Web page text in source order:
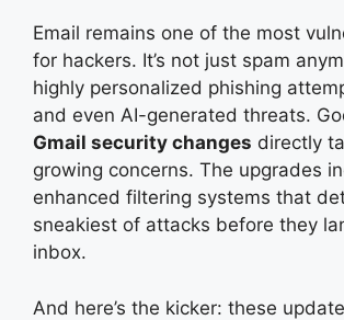
Email remains one of the most
for hackers. It’s not just spam
highly personalized phishing
and even AI-generated threats.
Gmail security changes directly
growing concerns. The upgrades
enhanced filtering systems that
sneakiest of attacks before they
inbox.
And here’s the kicker: these